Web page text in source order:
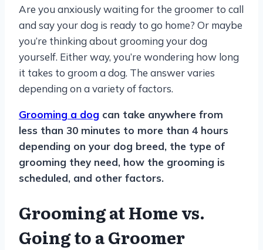
Are you anxiously waiting for the groomer to call
and say your dog is ready to go home? Or maybe
you’re thinking about grooming your dog
yourself. Either way, you’re wondering how long
it takes to groom a dog. The answer varies
depending on a variety of factors.
Grooming a dog can take anywhere from
less than 30 minutes to more than 4 hours
depending on your dog breed, the type of
grooming they need, how the grooming is
scheduled, and other factors.
Grooming at Home vs.
Going to a Groomer